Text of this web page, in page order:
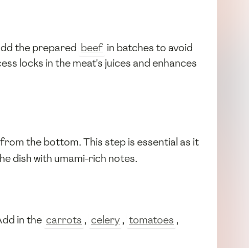
the prepared beef in batches to avoid
locks in the meat's juices and enhances
the bottom. This step is essential as it
dish with umami-rich notes.
in the carrots , celery , tomatoes ,